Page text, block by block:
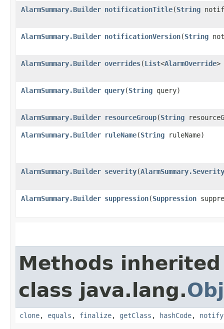
AlarmSummary.Builder notificationTitle​(String
AlarmSummary.Builder notificationVersion​(String
AlarmSummary.Builder overrides​(List<AlarmOverride>
AlarmSummary.Builder query​(String query)
AlarmSummary.Builder resourceGroup​(String
AlarmSummary.Builder ruleName​(String ruleName)
AlarmSummary.Builder severity​(AlarmSummary.Severity
AlarmSummary.Builder suppression​(Suppression
Methods
class java.lang.
clone, equals , finalize, getClass , hashCode, notify